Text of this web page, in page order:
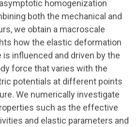
homogenization
both the mechanical and
we obtain a macroscale
how the elastic deformation
influenced and driven by the
force that varies with the
potentials at different points
We numerically investigate
such as the effective
and elastic parameters and